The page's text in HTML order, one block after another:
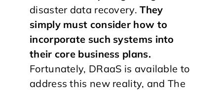
disaster data recovery.They
simply must consider how to
incorporate such systems into
their core business plans.
Fortunately, DRaaS is available to
address this new reality, and The